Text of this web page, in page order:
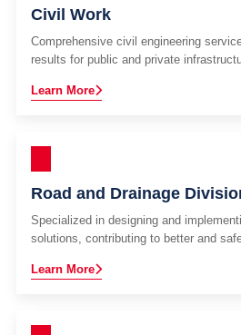
Civil Work
Comprehensive civil engineering
results for public and private
Learn More
Road and Drainage
Specialized in designing and
solutions, contributing to better and
Learn More